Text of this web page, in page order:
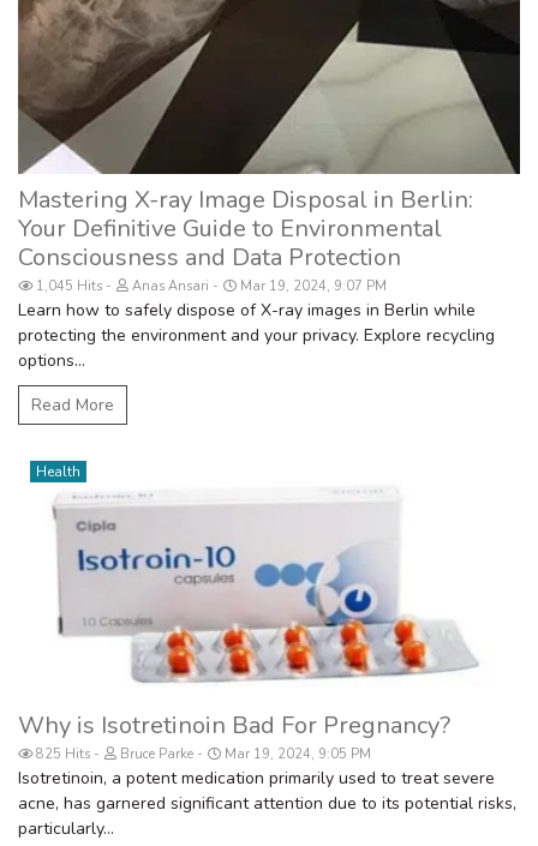
Mastering X-ray Image Disposal in Berlin:
Your Definitive Guide to Environmental
Consciousness and Data Protection
1,045 Hits Anas Ansari Mar 19, 2024, 9:07 PM
Learn how to safely dispose of X-ray images in Berlin while
protecting the environment and your privacy. Explore recycling
options...
Read More
Health
Why is Isotretinoin Bad For Pregnancy?
825 Hits Bruce Parke Mar 19, 2024, 9:05 PM
Isotretinoin, a potent medication primarily used to treat severe
acne, has garnered significant attention due to its potential risks,
particularly...